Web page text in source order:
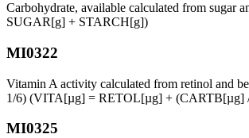
Carbohydrate, available calculated from sugar
SUGAR[g] + STARCH[g])
MI0322
Vitamin A activity calculated from retinol and
1/6) (VITA[µg] = RETOL[µg] + (CARTB[µg]
MI0325